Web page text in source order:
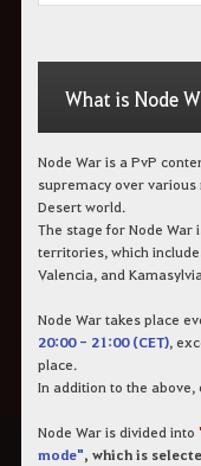
What is Node
Node War is a PvP
supremacy over
Desert world.
The stage for Node
territories, which
Valencia, and
Node War takes place
20:00 - 21:00 (CET),
place.
In addition to the
Node War is divided into
mode", which is